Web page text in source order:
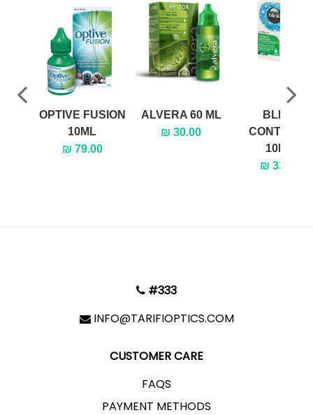
OPTIVE FUSION
10ML
₪ 79.00
ALVERA 60 ML
₪ 30.00
BLINK
CONTACTS
10ML
₪ 33.00
#333
INFO@TARIFIOPTICS.COM
CUSTOMER CARE
FAQS
PAYMENT METHODS